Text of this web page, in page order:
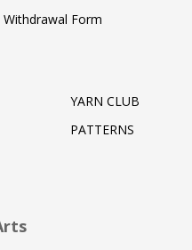
Withdrawal Form
YARN CLUB
PATTERNS